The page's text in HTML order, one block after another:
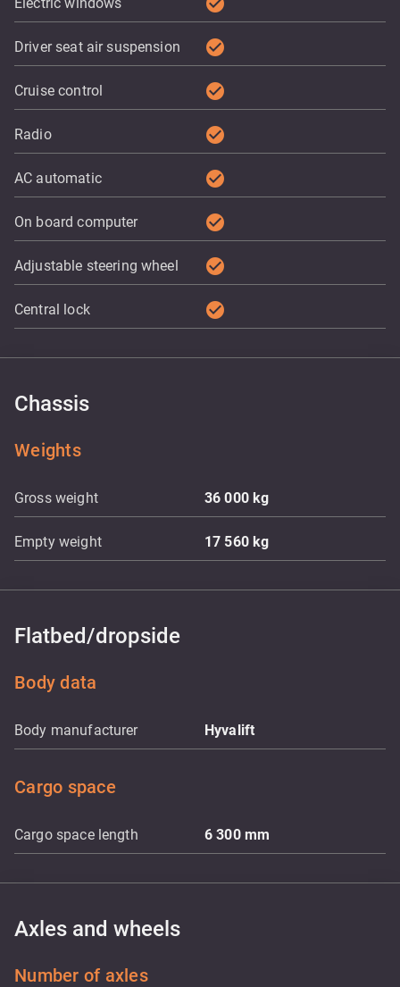
Driver seat air suspension check_circle
Cruise control check_circle
Radio check_circle
AC automatic check_circle
On board computer check_circle
Adjustable steering wheel check_circle
Central lock check_circle
Chassis
Weights
Gross weight 36 000kg
Empty weight 17 560kg
Flatbed/dropside
Body data
Body manufacturer Hyvalift
Cargo space
Cargo space length 6 300 mm
Axles and wheels
Number of axles